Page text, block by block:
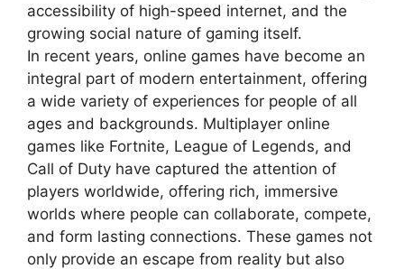
accessibility of high-speed internet, and the
growing social nature of gaming itself.
In recent years, online games have become an
integral part of modern entertainment, offering
a wide variety of experiences for people of all
ages and backgrounds. Multiplayer online
games like Fortnite, League of Legends, and
Call of Duty have captured the attention of
players worldwide, offering rich, immersive
worlds where people can collaborate, compete,
and form lasting connections. These games not
only provide an escape from reality but also